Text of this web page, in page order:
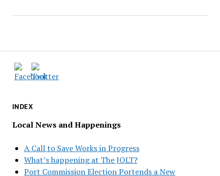
INDEX
Local News and Happenings
A Call to Save Works in Progress
What’s happening at The JOLT?
Port Commission Election Portends a New